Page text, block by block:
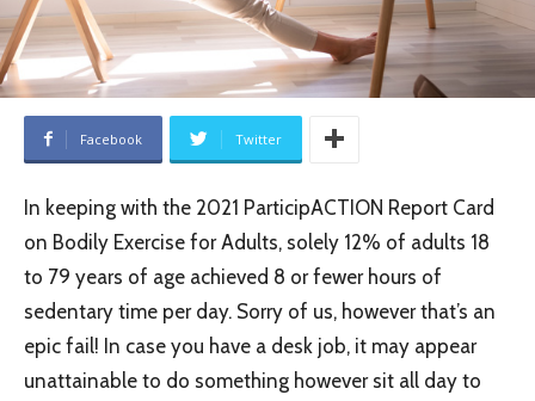
Facebook Twitter
In keeping with the 2021 ParticipACTION Report Card
on Bodily Exercise for Adults, solely 12% of adults 18
to 79 years of age achieved 8 or fewer hours of
sedentary time per day. Sorry of us, however that’s an
epic fail! In case you have a desk job, it may appear
unattainable to do something however sit all day to